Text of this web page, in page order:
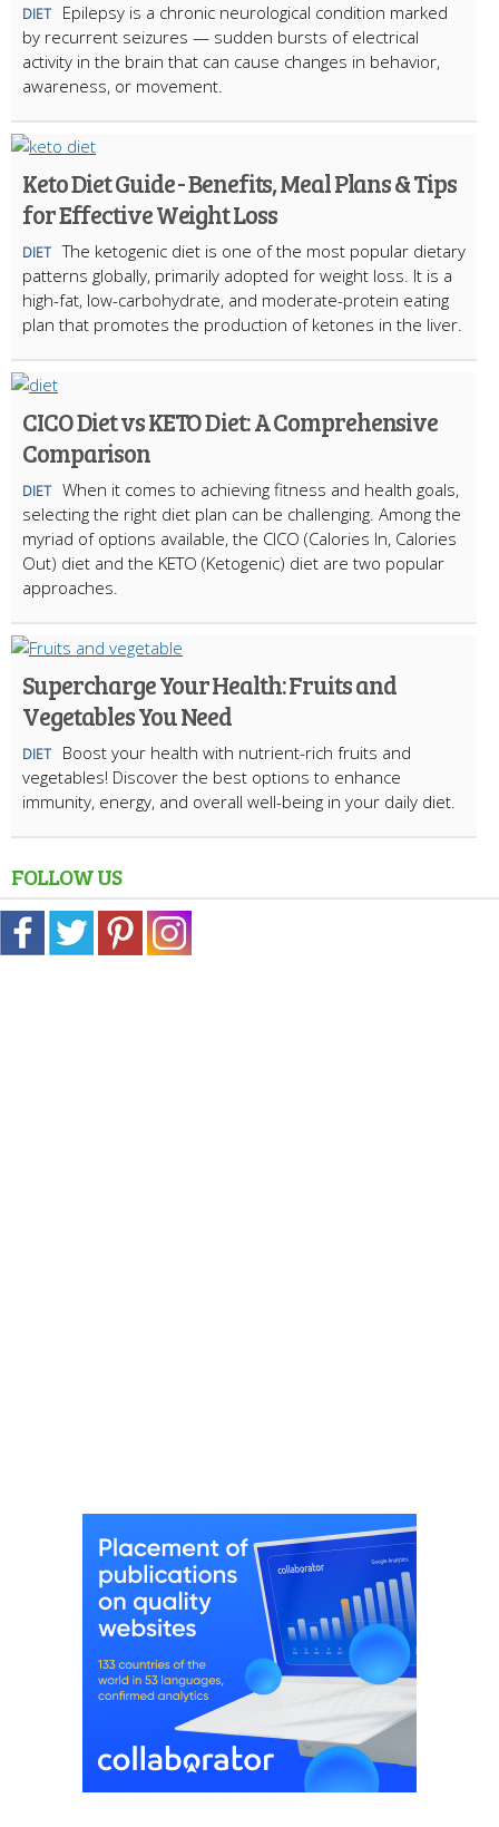
DIET
Epilepsy is a chronic neurological condition marked
by recurrent seizures — sudden bursts of electrical
activity in the brain that can cause changes in behavior,
awareness, or movement.
Keto Diet Guide - Benefits, Meal Plans & Tips
for Effective Weight Loss
DIET The ketogenic diet is one of the most popular dietary
patterns globally, primarily adopted for weight loss. It is a
high-fat, low-carbohydrate, and moderate-protein eating
plan that promotes the production of ketones in the liver.
CICO Diet vs KETO Diet: A Comprehensive
Comparison
DIET When it comes to achieving fitness and health goals,
selecting the right diet plan can be challenging. Among the
myriad of options available, the CICO (Calories In, Calories
Out) diet and the KETO (Ketogenic) diet are two popular
approaches.
Supercharge Your Health: Fruits and
Vegetables You Need
DIET
Boost your health with nutrient-rich fruits and
vegetables! Discover the best options to enhance
immunity, energy, and overall well-being in your daily diet.
FOLLOW US